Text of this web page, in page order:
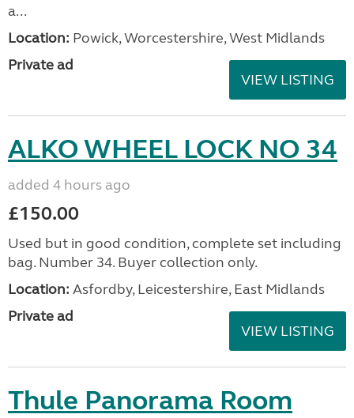
a...
Location: Powick, Worcestershire, West Midlands
Private ad
VIEW LISTING
ALKO WHEEL LOCK NO 34
added 4 hours ago
£150.00
Used but in good condition, complete set including
bag. Number 34. Buyer collection only.
Location: Asfordby, Leicestershire, East Midlands
Private ad
VIEW LISTING
Thule Panorama Room